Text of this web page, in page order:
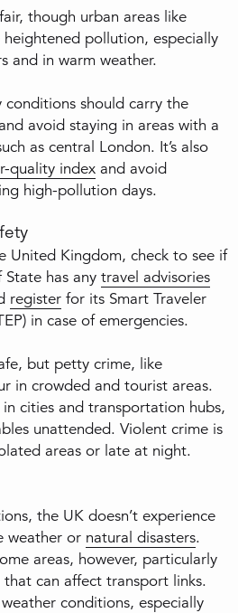
though urban areas like
pollution, especially
and in warm weather.
should carry the
avoid staying in areas with a
as central London. It’s also
quality index and avoid
high-pollution days.
United Kingdom, check to see if
has any travel advisories
register for its Smart Traveler
in case of emergencies.
but petty crime, like
in crowded and tourist areas.
cities and transportation hubs,
unattended. Violent crime is
areas or late at night.
the UK doesn’t experience
weather or natural disasters.
areas, however, particularly
can affect transport links.
conditions, especially